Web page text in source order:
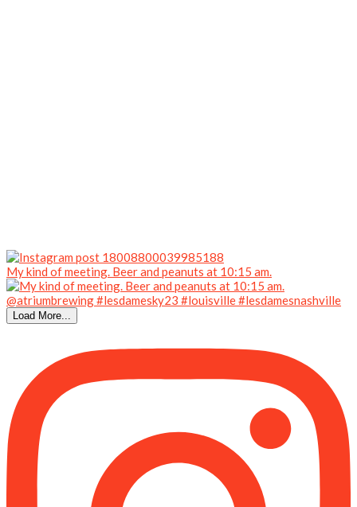
My kind of meeting. Beer and peanuts at 10:15 am.
Load More...